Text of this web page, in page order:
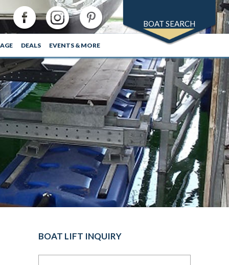
BOAT SEARCH
DEALS EVENTS & MORE
BOAT LIFT INQUIRY